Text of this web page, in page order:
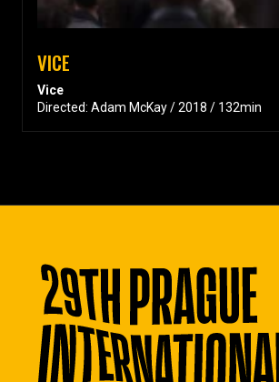
VICE
Vice
Directed: Adam McKay / 2018 / 132min